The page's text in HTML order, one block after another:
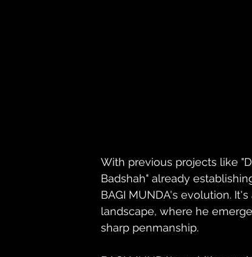
With previous projects like
Badshah" already
BAGI MUNDA's evolution.
landscape, where he
sharp penmanship.